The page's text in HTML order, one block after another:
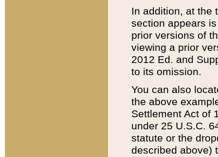
In addition, at the
section appears
prior versions of
viewing a prior
2012 Ed. and
to its omission.
You can also
the above
Settlement Act of
under 25 U.S.C.
statute or the
described above)